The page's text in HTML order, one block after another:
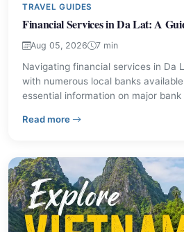
TRAVEL GUIDES
Financial Services in Da Lat: A
Aug 05, 2026 7 min
Navigating financial services in Da
with numerous local banks
essential information on major
manage their money effectively
Read more– Financial Services in Da